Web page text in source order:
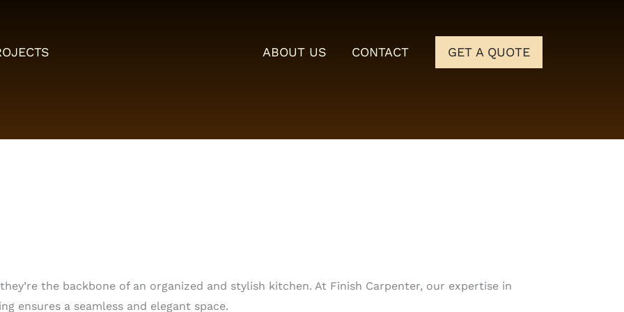
ABOUT US CONTACT GET A QUOTE
the backbone of an organized and stylish kitchen. At Finish Carpenter, our expertise in
ensures a seamless and elegant space.